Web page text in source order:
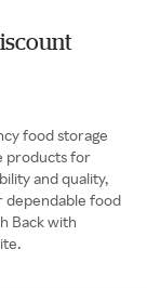
food storage
products for
and quality,
dependable food
Back with